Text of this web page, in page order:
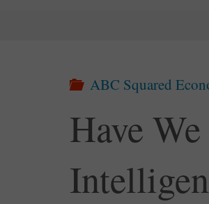
ABC Squared
Have We